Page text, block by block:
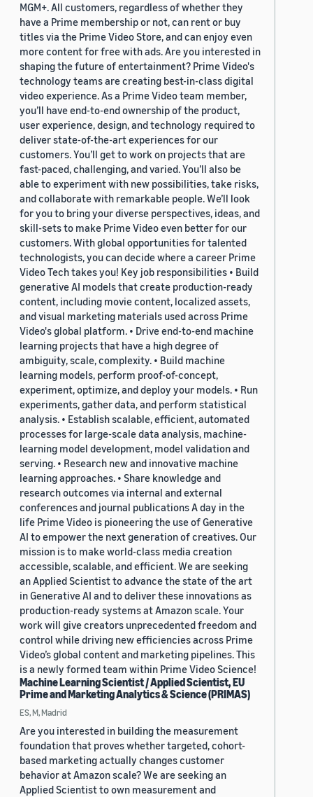
MGM+. All customers, regardless of whether they
have a Prime membership or not, can rent or buy
titles via the Prime Video Store, and can enjoy even
more content for free with ads. Are you interested in
shaping the future of entertainment? Prime Video's
technology teams are creating best-in-class digital
video experience. As a Prime Video team member,
you’ll have end-to-end ownership of the product,
user experience, design, and technology required to
deliver state-of-the-art experiences for our
customers. You’ll get to work on projects that are
fast-paced, challenging, and varied. You’ll also be
able to experiment with new possibilities, take risks,
and collaborate with remarkable people. We’ll look
for you to bring your diverse perspectives, ideas, and
skill-sets to make Prime Video even better for our
customers. With global opportunities for talented
technologists, you can decide where a career Prime
Video Tech takes you! Key job responsibilities • Build
generative AI models that create production-ready
content, including movie content, localized assets,
and visual marketing materials used across Prime
Video's global platform. • Drive end-to-end machine
learning projects that have a high degree of
ambiguity, scale, complexity. • Build machine
learning models, perform proof-of-concept,
experiment, optimize, and deploy your models. • Run
experiments, gather data, and perform statistical
analysis. • Establish scalable, efficient, automated
processes for large-scale data analysis, machine-
learning model development, model validation and
serving. • Research new and innovative machine
learning approaches. • Share knowledge and
research outcomes via internal and external
conferences and journal publications A day in the
life Prime Video is pioneering the use of Generative
AI to empower the next generation of creatives. Our
mission is to make world-class media creation
accessible, scalable, and efficient. We are seeking
an Applied Scientist to advance the state of the art
in Generative AI and to deliver these innovations as
production-ready systems at Amazon scale. Your
work will give creators unprecedented freedom and
control while driving new efficiencies across Prime
Video’s global content and marketing pipelines. This
is a newly formed team within Prime Video Science!
Machine Learning Scientist / Applied Scientist, EU
Prime and Marketing Analytics & Science (PRIMAS)
ES, M, Madrid
Are you interested in building the measurement
foundation that proves whether targeted, cohort-
based marketing actually changes customer
behavior at Amazon scale? We are seeking an
Applied Scientist to own measurement and